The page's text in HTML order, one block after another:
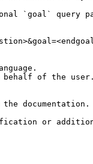
`goal` query
of the
documentation.
or